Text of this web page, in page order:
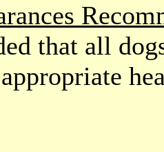
that all